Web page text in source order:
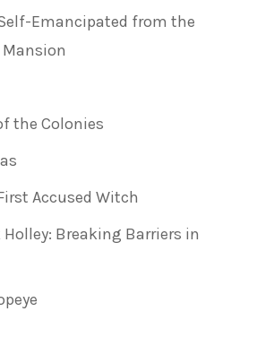
Emancipated from the
the Colonies
Accused Witch
Breaking Barriers in